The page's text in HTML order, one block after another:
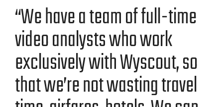
“We have a team of full-time
video ana­lysts who work
exclu­sive­ly with Wyscout, so
that we’re not wast­ing trav­el